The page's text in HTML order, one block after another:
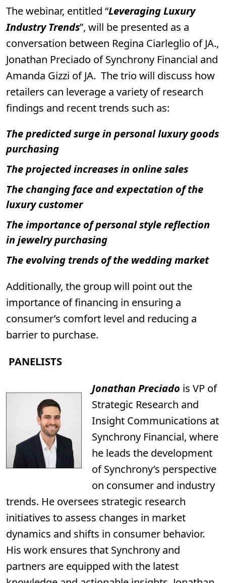
The webinar, entitled “Leveraging Luxury
Industry Trends”, will be presented as a
conversation between Regina Ciarleglio of JA.,
Jonathan Preciado of Synchrony Financial and
Amanda Gizzi of JA. The trio will discuss how
retailers can leverage a variety of research
findings and recent trends such as:
The predicted surge in personal luxury goods
purchasing
The projected increases in online sales
The changing face and expectation of the
luxury customer
The importance of personal style reflection
in jewelry purchasing
The evolving trends of the wedding market
Additionally, the group will point out the
importance of financing in ensuring a
consumer’s comfort level and reducing a
barrier to purchase.
PANELISTS
Jonathan Preciado is VP of
Strategic Research and
Insight Communications at
Synchrony Financial, where
he leads the development
of Synchrony’s perspective
on consumer and industry
trends. He oversees strategic research
initiatives to assess changes in market
dynamics and shifts in consumer behavior.
His work ensures that Synchrony and
partners are equipped with the latest